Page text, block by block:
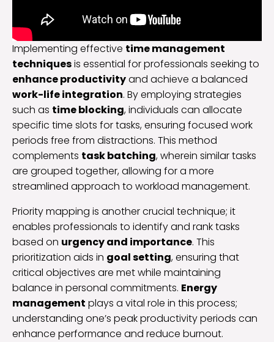
Implementing effective time management
techniquesis essential for professionals seeking to
enhance productivityand achieve a balanced
work-life integration. By employing strategies
such as time blocking, individuals can allocate
specific time slots for tasks, ensuring focused work
periods free from distractions. This method
complements task batching, wherein similar tasks
are grouped together, allowing for a more
streamlined approach to workload management.
Priority mapping is another crucial technique; it
enables professionals to identify and rank tasks
based on urgency and importance. This
prioritization aids in goal setting, ensuring that
critical objectives are met while maintaining
balance in personal commitments. Energy
management plays a vital role in this process;
understanding one’s peak productivity periods can
enhance performance and reduce burnout.